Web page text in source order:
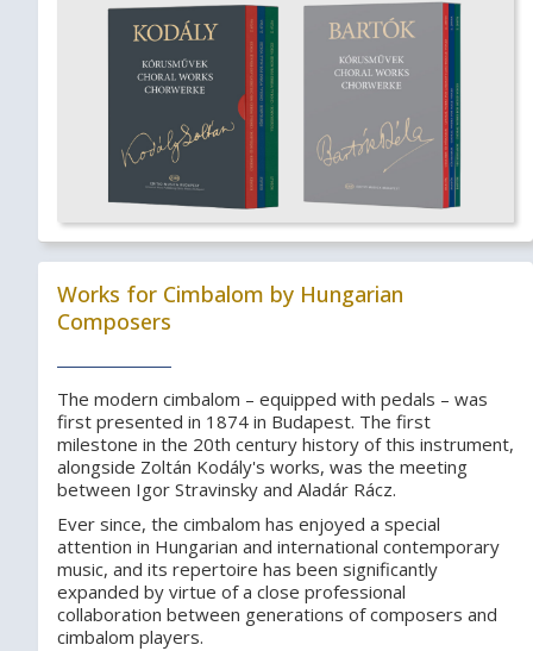
Works for Cimbalom by Hungarian
Composers
The modern cimbalom – equipped with pedals – was
first presented in 1874 in Budapest. The first
milestone in the 20th century history of this instrument,
alongside Zoltán Kodály's works, was the meeting
between Igor Stravinsky and Aladár Rácz.
Ever since, the cimbalom has enjoyed a special
attention in Hungarian and international contemporary
music, and its repertoire has been significantly
expanded by virtue of a close professional
collaboration between generations of composers and
cimbalom players.